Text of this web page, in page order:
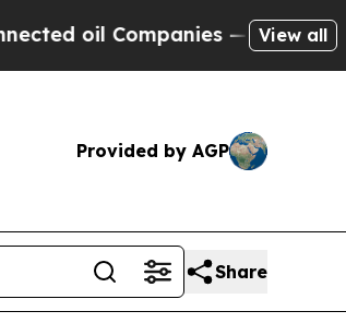
oil Companies — not View all
Provided by AGP
Share